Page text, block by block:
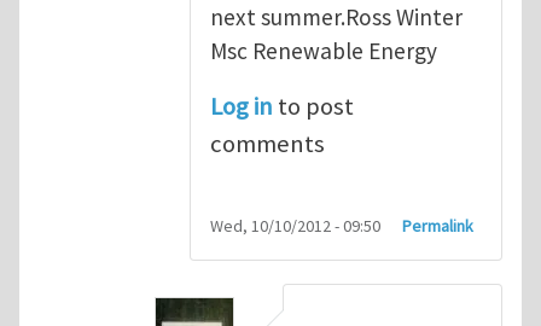
next summer.Ross Winter
Msc Renewable Energy
Log in to post
comments
Wed, 10/10/2012 - 09:50 Permalink